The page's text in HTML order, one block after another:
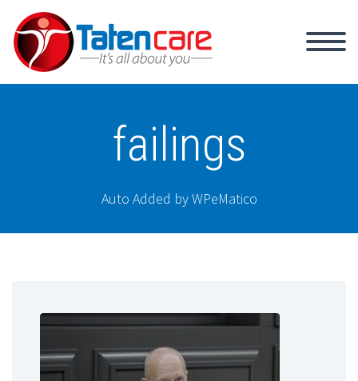
failings
Auto Added by WPeMatico